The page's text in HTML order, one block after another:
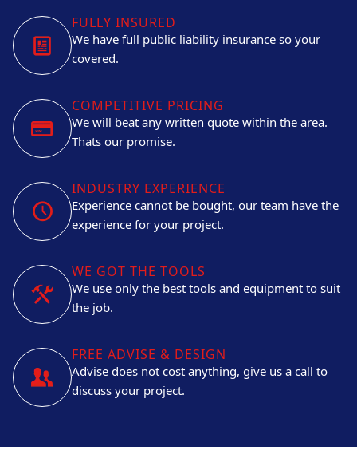
FULLY INSURED
We have full public liability insurance so your
covered.
COMPETITIVE PRICING
We will beat any written quote within the area.
Thats our promise.
INDUSTRY EXPERIENCE
Experience cannot be bought, our team have the
experience for your project.
WE GOT THE TOOLS
We use only the best tools and equipment to suit
the job.
FREE ADVISE & DESIGN
Advise does not cost anything, give us a call to
discuss your project.